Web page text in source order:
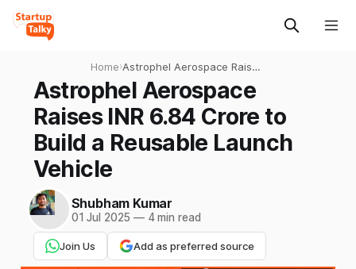
Home›Astrophel Aerospace Raises
INR 6.84 Crore to Build a
Reusable Launch Vehicle
Astrophel Aerospace
Raises INR 6.84 Crore to
Build a Reusable Launch
Vehicle
Shubham Kumar
01 Jul 2025 —4 min read
Join Us Add as preferred source